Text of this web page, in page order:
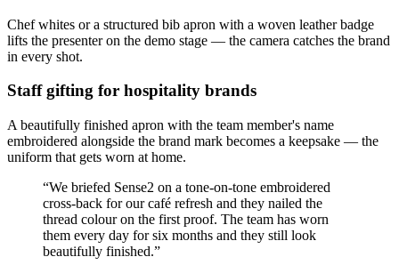
Chef whites or a structured bib apron with a woven leather badge
lifts the presenter on the demo stage — the camera catches the brand
in every shot.
Staff gifting for hospitality brands
A beautifully finished apron with the team member's name
embroidered alongside the brand mark becomes a keepsake — the
uniform that gets worn at home.
“We briefed Sense2 on a tone-on-tone embroidered
cross-back for our café refresh and they nailed the
thread colour on the first proof. The team has worn
them every day for six months and they still look
beautifully finished.”